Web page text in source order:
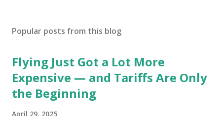
Popular posts from this blog
Flying Just Got a Lot More
Expensive — and Tariffs Are Only
the Beginning
April 29, 2025